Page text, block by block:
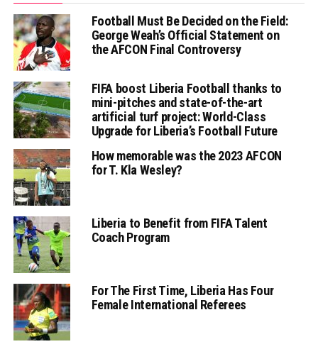
Football Must Be Decided on the Field:
George Weah’s Official Statement on
the AFCON Final Controversy
FIFA boost Liberia Football thanks to
mini-pitches and state-of-the-art
artificial turf project: World-Class
Upgrade for Liberia’s Football Future
How memorable was the 2023 AFCON
for T. Kla Wesley?
Liberia to Benefit from FIFA Talent
Coach Program
For The First Time, Liberia Has Four
Female International Referees